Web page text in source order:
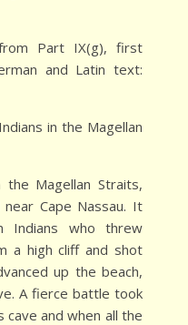
Part IX(g), first
and Latin text:
in the Magellan
Magellan Straits,
Cape Nassau. It
Indians who threw
a high cliff and shot
up the beach,
A fierce battle took
and when all the